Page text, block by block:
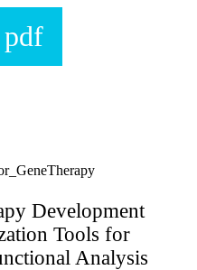
Development
Tools for
Analysis